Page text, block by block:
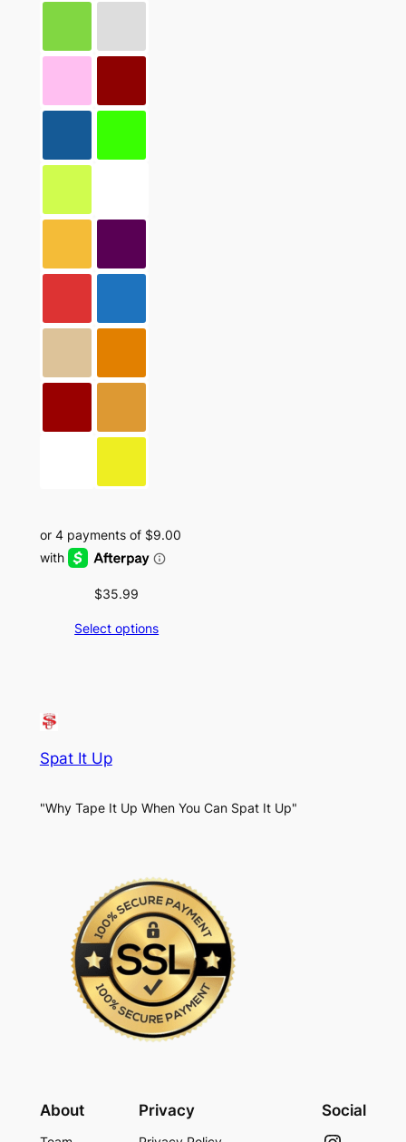
$35.99
Select options
Spat It Up
"Why Tape It Up When You Can Spat It Up"
About Privacy Social